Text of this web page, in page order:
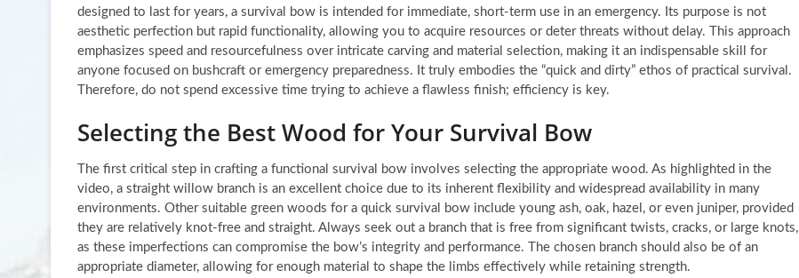
designed to last for years, a survival bow is intended for immediate, short-term use in an emergency. Its purpose is not
aesthetic perfection but rapid functionality, allowing you to acquire resources or deter threats without delay. This approach
emphasizes speed and resourcefulness over intricate carving and material selection, making it an indispensable skill for
anyone focused on bushcraft or emergency preparedness. It truly embodies the “quick and dirty” ethos of practical survival.
Therefore, do not spend excessive time trying to achieve a flawless finish; efficiency is key.
Selecting the Best Wood for Your Survival Bow
The first critical step in crafting a functional survival bow involves selecting the appropriate wood. As highlighted in the
video, a straight willow branch is an excellent choice due to its inherent flexibility and widespread availability in many
environments. Other suitable green woods for a quick survival bow include young ash, oak, hazel, or even juniper, provided
they are relatively knot-free and straight. Always seek out a branch that is free from significant twists, cracks, or large knots,
as these imperfections can compromise the bow’s integrity and performance. The chosen branch should also be of an
appropriate diameter, allowing for enough material to shape the limbs effectively while retaining strength.